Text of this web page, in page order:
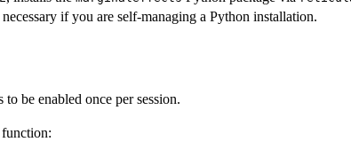
if you are self-managing a Python installation.
be enabled once per session.